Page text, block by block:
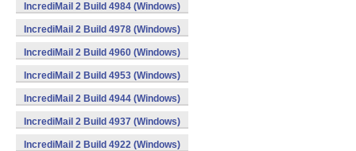
IncrediMail 2 Build 4984 (Windows)
IncrediMail 2 Build 4978 (Windows)
IncrediMail 2 Build 4960 (Windows)
IncrediMail 2 Build 4953 (Windows)
IncrediMail 2 Build 4944 (Windows)
IncrediMail 2 Build 4937 (Windows)
IncrediMail 2 Build 4922 (Windows)